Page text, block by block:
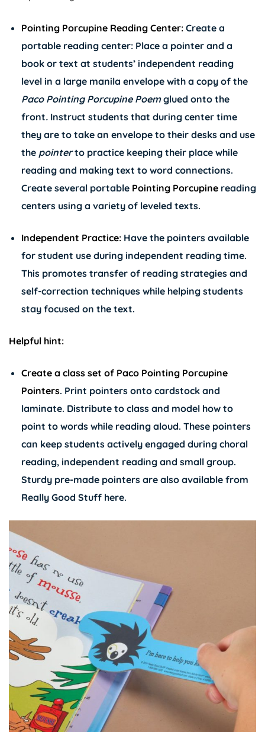
Pointing Porcupine Reading Center: Create a
portable reading center: Place a pointer and a
book or text at students’ independent reading
level in a large manila envelope with a copy of the
Paco Pointing Porcupine Poemglued onto the
front.Instruct students that during center time
they are to take an envelope to their desks and use
the pointerto practice keeping their place while
reading and making text to word connections.
Create several portable Pointing Porcupinereading
centers using a variety of leveled texts.
Independent Practice: Have the pointers available
for student use during independent reading time.
This promotes transfer of reading strategies and
self-correction techniques while helping students
stay focused on the text.
Helpful hint:
Create a class set of Paco Pointing Porcupine
Pointers. Print pointers onto cardstock and
laminate. Distribute to class and model how to
point to words while reading aloud. These pointers
can keep students actively engaged during choral
reading, independent reading and small group.
Sturdy pre-made pointers are also available from
Really Good Stuff here.